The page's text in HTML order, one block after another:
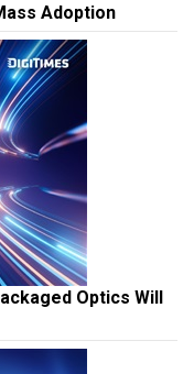
Adoption
Optics Will